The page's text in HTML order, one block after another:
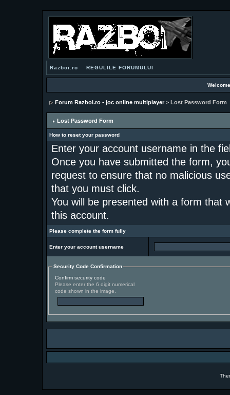
Razboi.ro REGULILE FORUMULUI
Forum Razboi.ro - joc online multiplayer> Lost Password Form
Lost Password Form
How to reset your password
Enter your account username in the
Once you have submitted the form,
request to ensure that no malicious
that you must click.
You will be presented with a form that
this account.
Please complete the form fully
Enter your account username
Security Code Confirmation
Confirm security code
Please enter the 6 digit numerical
code shown in the image.